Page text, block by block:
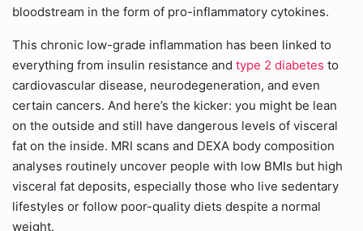
bloodstream in the form of pro-inflammatory cytokines.
This chronic low-grade inflammation has been linked to
everything from insulin resistance and type 2 diabetes to
cardiovascular disease, neurodegeneration, and even
certain cancers. And here’s the kicker: you might be lean
on the outside and still have dangerous levels of visceral
fat on the inside. MRI scans and DEXA body composition
analyses routinely uncover people with low BMIs but high
visceral fat deposits, especially those who live sedentary
lifestyles or follow poor-quality diets despite a normal
weight.